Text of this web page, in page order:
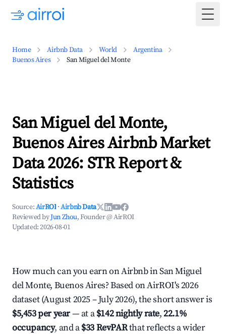
Home Airbnb Data World
Argentina
Buenos Aires
San Miguel del Monte
San Miguel del Monte,
Buenos Aires Airbnb Market
Data 2026: STR Report &
Statistics
Source:AirROI ·Airbnb Data
Reviewed byJun Zhou, Founder @ AirROI
Updated:2026-08-01
How much can you earn on Airbnb in San Miguel
del Monte, Buenos Aires? Based on AirROI's 2026
dataset (August 2025 – July 2026), the short answer is
$5,453 per year— at a$142 nightly rate,22.1%
occupancy, and a$33 RevPARthat reflects a wider